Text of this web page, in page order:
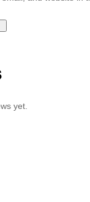
yet.